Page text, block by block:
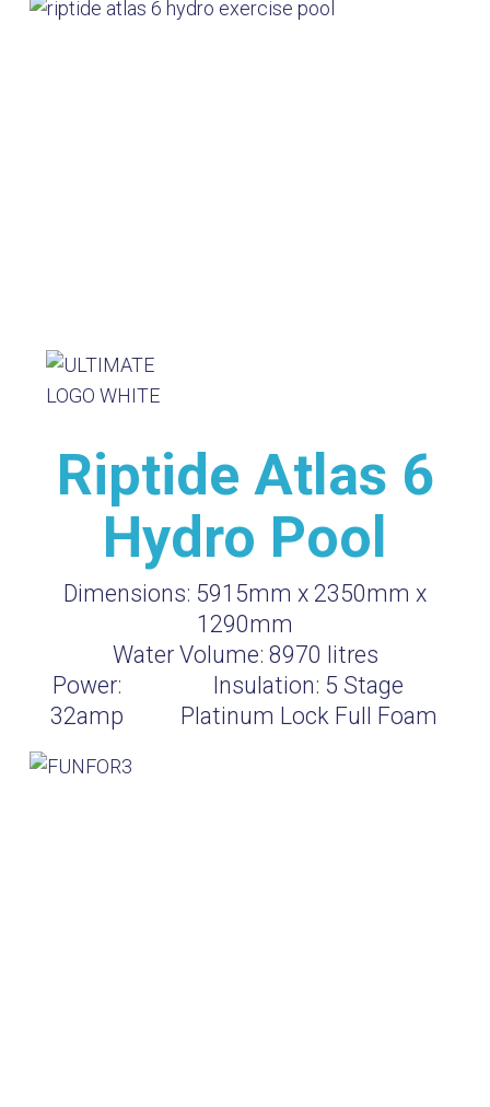
Riptide Atlas 6
Hydro Pool
Dimensions: 5915mm x 2350mm x
1290mm
Water Volume: 8970 litres
Power:
32amp
Insulation: 5 Stage
Platinum Lock Full Foam